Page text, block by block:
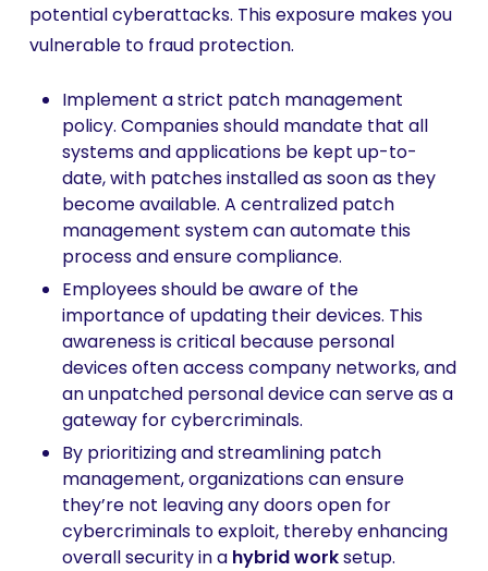
potential cyberattacks. This exposure makes you
vulnerable to fraud protection.
Implement a strict patch management
policy. Companies should mandate that all
systems and applications be kept up-to-
date, with patches installed as soon as they
become available. A centralized patch
management system can automate this
process and ensure compliance.
Employees should be aware of the
importance of updating their devices. This
awareness is critical because personal
devices often access company networks, and
an unpatched personal device can serve as a
gateway for cybercriminals.
By prioritizing and streamlining patch
management, organizations can ensure
they’re not leaving any doors open for
cybercriminals to exploit, thereby enhancing
overall security in ahybrid worksetup.